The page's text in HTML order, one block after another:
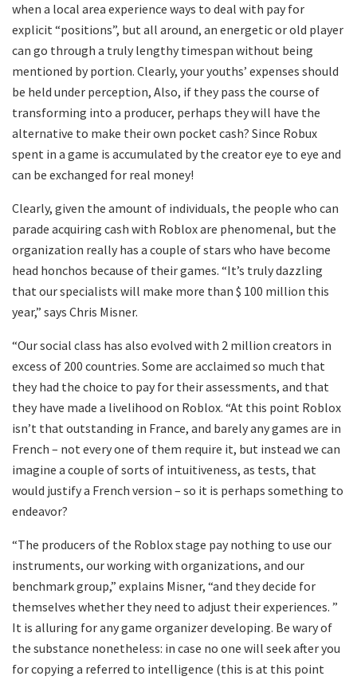
when a local area experience ways to deal with pay for
explicit “positions”, but all around, an energetic or old player
can go through a truly lengthy timespan without being
mentioned by portion. Clearly, your youths’ expenses should
be held under perception, Also, if they pass the course of
transforming into a producer, perhaps they will have the
alternative to make their own pocket cash? Since Robux
spent in a game is accumulated by the creator eye to eye and
can be exchanged for real money!
Clearly, given the amount of individuals, the people who can
parade acquiring cash with Roblox are phenomenal, but the
organization really has a couple of stars who have become
head honchos because of their games. “It’s truly dazzling
that our specialists will make more than $ 100 million this
year,” says Chris Misner.
“Our social class has also evolved with 2 million creators in
excess of 200 countries. Some are acclaimed so much that
they had the choice to pay for their assessments, and that
they have made a livelihood on Roblox. “At this point Roblox
isn’t that outstanding in France, and barely any games are in
French – not every one of them require it, but instead we can
imagine a couple of sorts of intuitiveness, as tests, that
would justify a French version – so it is perhaps something to
endeavor?
“The producers of the Roblox stage pay nothing to use our
instruments, our working with organizations, and our
benchmark group,” explains Misner, “and they decide for
themselves whether they need to adjust their experiences. ”
It is alluring for any game organizer developing. Be wary of
the substance nonetheless: in case no one will seek after you
for copying a referred to intelligence (this is at this point